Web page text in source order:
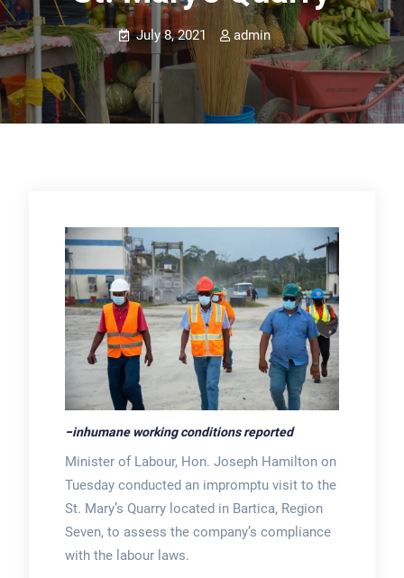
July 8, 2021 admin
−inhumane working conditions reported
Minister of Labour, Hon. Joseph Hamilton on
Tuesday conducted an impromptu visit to the
St. Mary’s Quarry located in Bartica, Region
Seven, to assess the company’s compliance
with the labour laws.